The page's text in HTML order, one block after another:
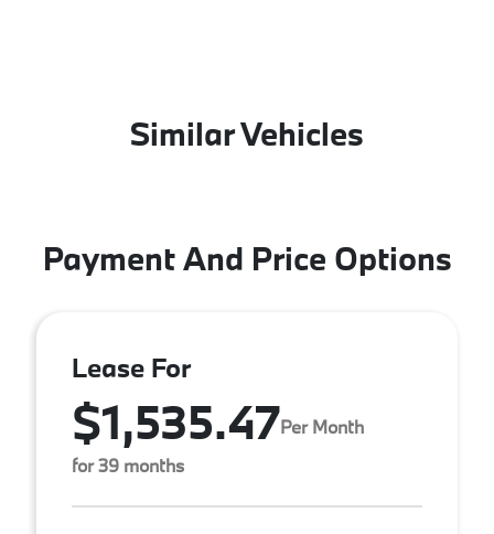
Similar Vehicles
Payment And Price Options
Lease For
$1,535.47Per Month
for 39 months